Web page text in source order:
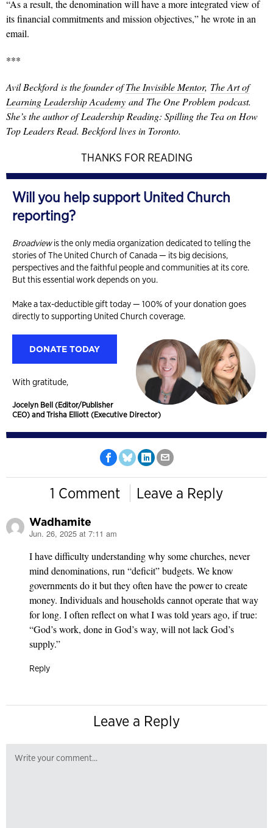
“As a result, the denomination will have a more integrated view of
its financial commitments and mission objectives,” he wrote in an
email.
***
Avil Beckford is the founder ofThe Invisible Mentor, The Art of
Learning Leadership Academy and The One Problem podcast.
She’s the author of Leadership Reading: Spilling the Tea on How
Top Leaders Read. Beckford lives in Toronto.
THANKS FOR READING
Will you help support United Church
reporting?
Broadviewis the only media organization dedicated to telling the
stories of The United Church of Canada — its big decisions,
perspectives and the faithful people and communities at its core.
But this essential work depends on you.
Make a tax-deductible gift today — 100% of your donation goes
directly to supporting United Church coverage.
DONATE TODAY
With gratitude,
Jocelyn Bell (Editor/Publisher
CEO) and Trisha Elliott (Executive Director)
1 Comment Leave a Reply
Wadhamite
says:
Jun. 26, 2025 at 7:11 am
I have difficulty understanding why some churches, never
mind denominations, run “deficit” budgets. We know
governments do it but they often have the power to create
money. Individuals and households cannot operate that way
for long. I often reflect on what I was told years ago, if true:
“God’s work, done in God’s way, will not lack God’s
supply.”
Reply
Leave a Reply